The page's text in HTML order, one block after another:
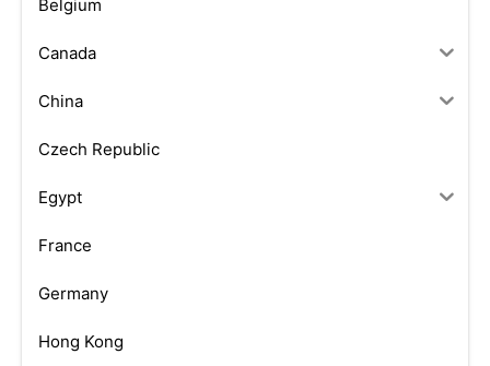
Belgium
Canada
China
Czech Republic
Egypt
France
Germany
Hong Kong